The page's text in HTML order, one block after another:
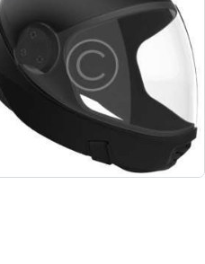
Cookie G3 black
$440.00